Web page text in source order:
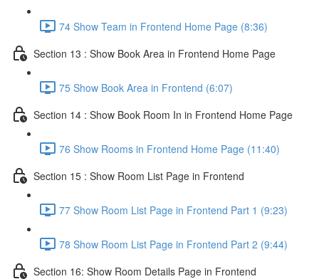
74 Show Team in Frontend Home Page (8:36)
Section 13 : Show Book Area in Frontend Home Page
75 Show Book Area in Frontend (6:07)
Section 14 : Show Book Room In in Frontend Home Page
76 Show Rooms in Frontend Home Page (11:40)
Section 15 : Show Room List Page in Frontend
77 Show Room List Page in Frontend Part 1 (9:23)
78 Show Room List Page in Frontend Part 2 (9:44)
Section 16: Show Room Details Page in Frontend